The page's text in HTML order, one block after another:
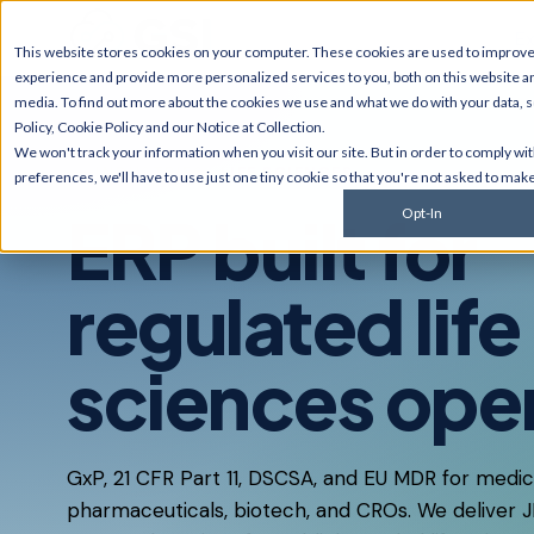
This website stores cookies on your computer. These cookies are used to
experience and provide more personalized services to you, both on this website
media. To find out more about the cookies we use and what we do with your data,
Policy, Cookie Policyand ourNotice at Collection.
We won't track your information when you visit our site. But in order to comply
preferences, we'll have to use just one tiny cookie so that you're not asked to
Opt-In
JD Edwards
Upgrades, migrations,
optimization, security &
multi-
AI Solutions
Predictive monitoring,
embedded automation, code
modernization, and AI
Managed
services,
INDUSTRIES · LIFE SCIENCES
ERP built for
regulated life
sciences
GxP, 21 CFR Part 11, DSCSA, and EU MDR for
pharmaceuticals, biotech, and CROs. We deliver